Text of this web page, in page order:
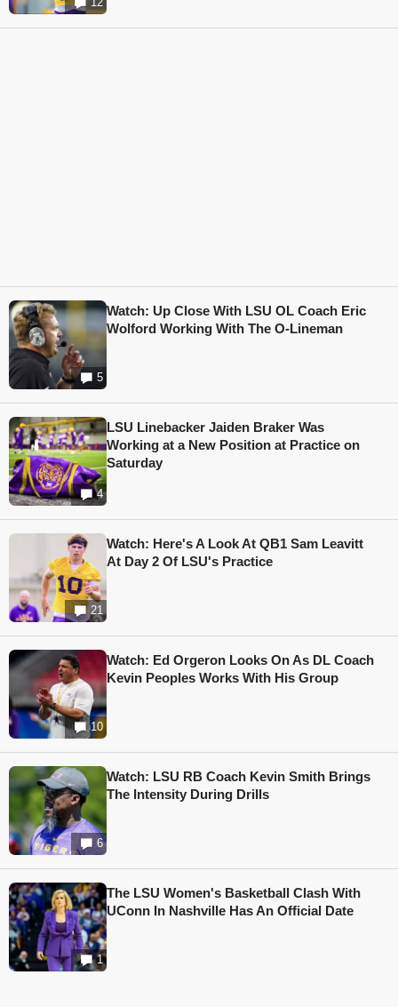
5
Watch: Up Close With LSU OL Coach Eric
Wolford Working With The O-Lineman
4
LSU Linebacker Jaiden Braker Was
Working at a New Position at Practice on
Saturday
21
Watch: Here's A Look At QB1 Sam Leavitt
At Day 2 Of LSU's Practice
10
Watch: Ed Orgeron Looks On As DL Coach
Kevin Peoples Works With His Group
6
Watch: LSU RB Coach Kevin Smith Brings
The Intensity During Drills
1
The LSU Women's Basketball Clash With
UConn In Nashville Has An Official Date